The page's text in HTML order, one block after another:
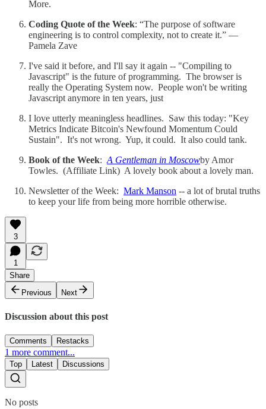
More.
Coding Quote of the Week: “The purpose of software
engineering is to control complexity, not to create it.” —
Pamela Zave
I've said it before, and I'll say it again -- "Compiling to
Javascript" is the future of programming. The browser is
really the Operating System now. People won't be writing
Javascript anymore in ten years, just
I love utterly meaningless headlines. Saw this today: "Key
Metrics Indicate Bitcoin's Newfound Momentum Could
Sustain". It's not wrong. Yup, it could. It also could tank.
Book of the Week: A Gentleman in Moscowby Amor
Towles. (Affiliate Link) A lovely book about a lovely man.
Newsletter of the Week: Mark Manson -- a lot of brutal truths
to keep your life from being more horrible otherwise.
3
1
Share
Previous
Next
Discussion about this post
Comments Restacks
1 more comment...
Top Latest Discussions
No posts